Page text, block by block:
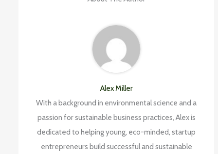
Alex Miller
With a background in environmental science and a
passion for sustainable business practices, Alex is
dedicated to helping young, eco-minded, startup
entrepreneurs build successful and sustainable